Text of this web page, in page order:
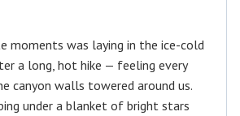
moments was laying in the ice-cold
a long, hot hike — feeling every
canyon walls towered around us.
under a blanket of bright stars